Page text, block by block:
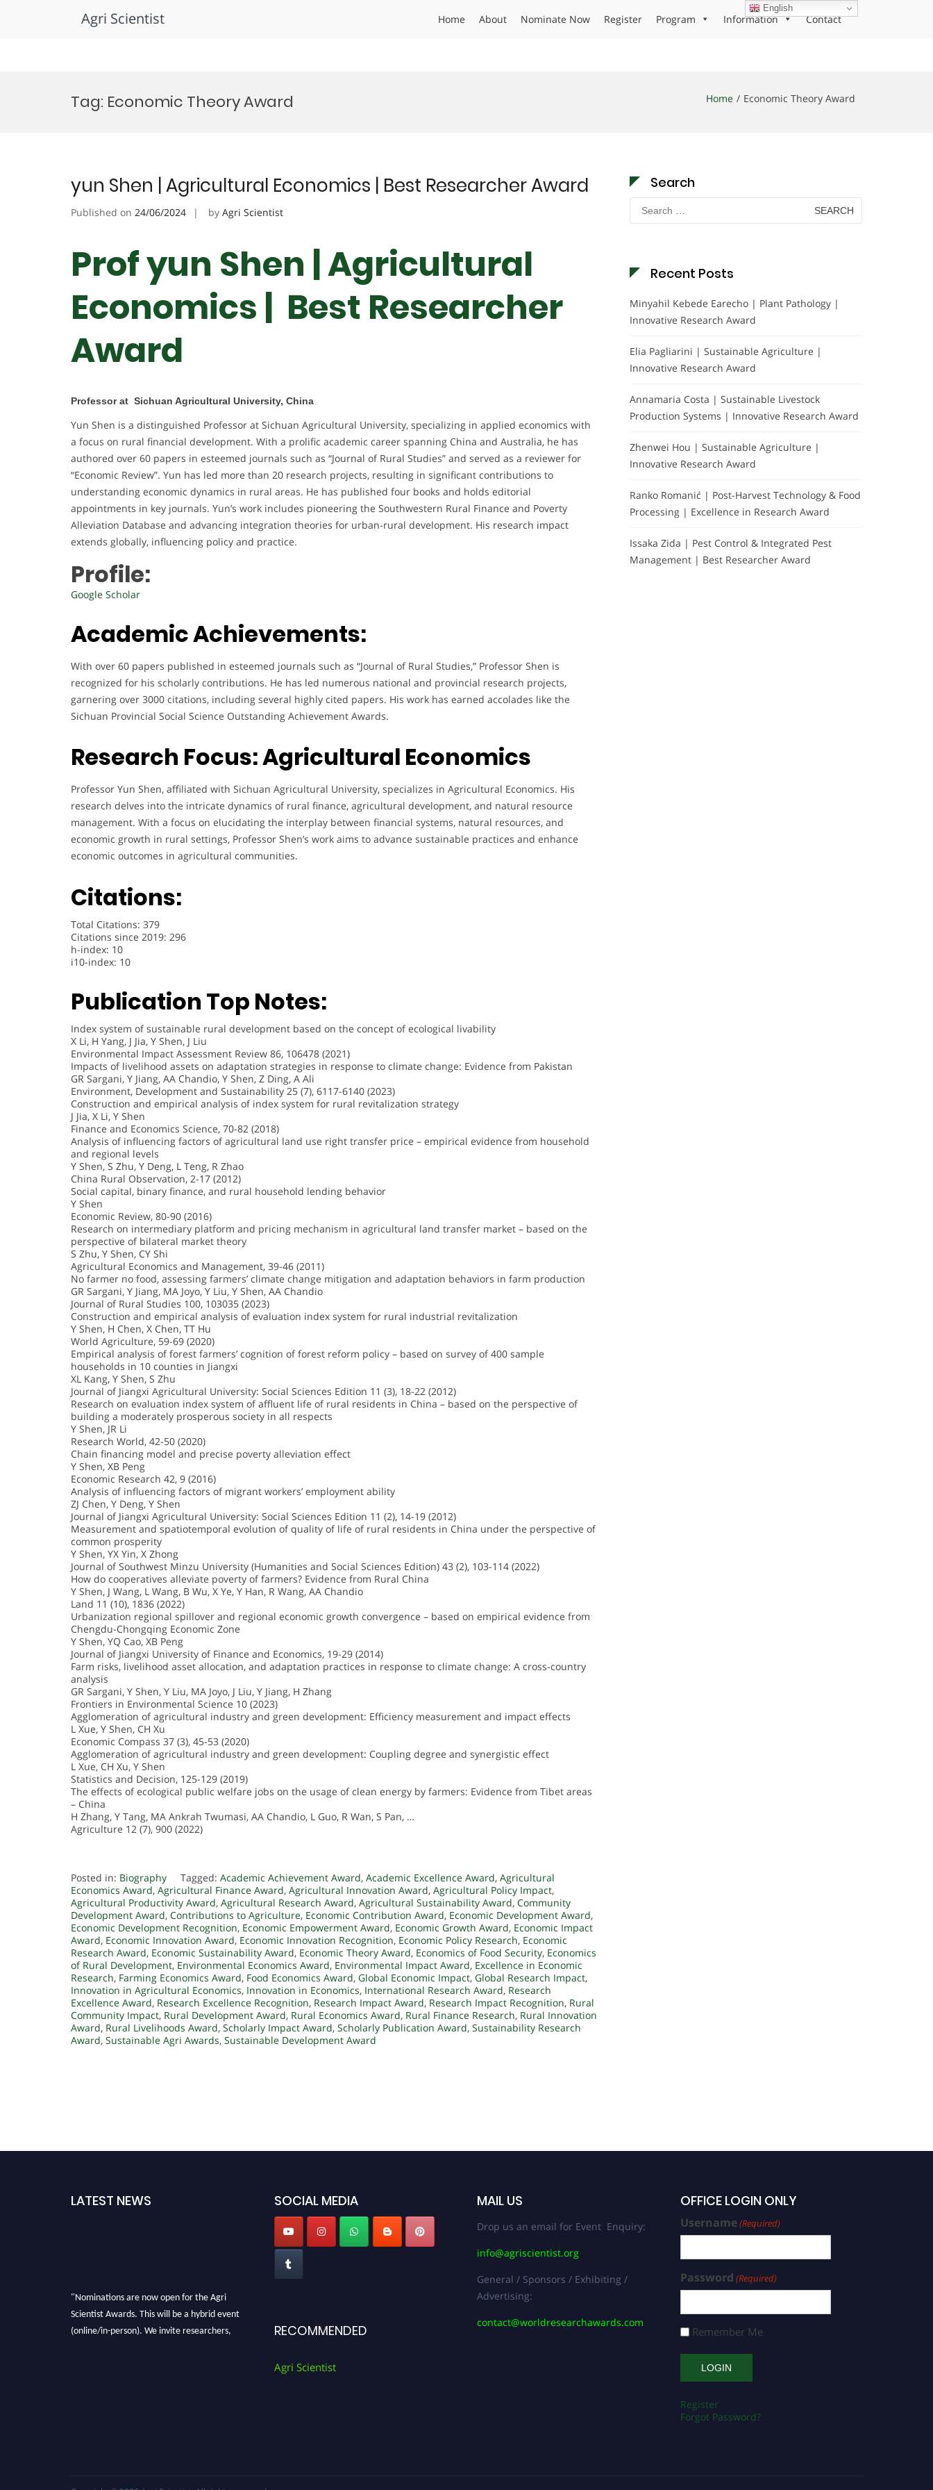
Agri Scientist Home About Nominate Now Register Program Information Contact
Tag: Economic Theory Award Home Economic Theory Award
yun Shen | Agricultural Economics | Best Researcher Award
Published on 24/06/2024 by Agri Scientist
Prof yun Shen | Agricultural
Economics | Best Researcher
Award
Professor at Sichuan Agricultural University, China
Yun Shen is a distinguished Professor at Sichuan Agricultural University, specializing in applied economics with
a focus on rural financial development. With a prolific academic career spanning China and Australia, he has
authored over 60 papers in esteemed journals such as “Journal of Rural Studies” and served as a reviewer for
“Economic Review”. Yun has led more than 20 research projects, resulting in significant contributions to
understanding economic dynamics in rural areas. He has published four books and holds editorial
appointments in key journals. Yun’s work includes pioneering the Southwestern Rural Finance and Poverty
Alleviation Database and advancing integration theories for urban-rural development. His research impact
extends globally, influencing policy and practice.
Profile:
Google Scholar
Academic Achievements:
With over 60 papers published in esteemed journals such as “Journal of Rural Studies,” Professor Shen is
recognized for his scholarly contributions. He has led numerous national and provincial research projects,
garnering over 3000 citations, including several highly cited papers. His work has earned accolades like the
Sichuan Provincial Social Science Outstanding Achievement Awards.
Research Focus: Agricultural Economics
Professor Yun Shen, affiliated with Sichuan Agricultural University, specializes in Agricultural Economics. His
research delves into the intricate dynamics of rural finance, agricultural development, and natural resource
management. With a focus on elucidating the interplay between financial systems, natural resources, and
economic growth in rural settings, Professor Shen’s work aims to advance sustainable practices and enhance
economic outcomes in agricultural communities.
Citations:
Total Citations: 379
Citations since 2019: 296
h-index: 10
i10-index: 10
Publication Top Notes:
Index system of sustainable rural development based on the concept of ecological livability
X Li, H Yang, J Jia, Y Shen, J Liu
Environmental Impact Assessment Review 86, 106478 (2021)
Impacts of livelihood assets on adaptation strategies in response to climate change: Evidence from Pakistan
GR Sargani, Y Jiang, AA Chandio, Y Shen, Z Ding, A Ali
Environment, Development and Sustainability 25 (7), 6117-6140 (2023)
Construction and empirical analysis of index system for rural revitalization strategy
J Jia, X Li, Y Shen
Finance and Economics Science, 70-82 (2018)
Analysis of influencing factors of agricultural land use right transfer price – empirical evidence from household
and regional levels
Y Shen, S Zhu, Y Deng, L Teng, R Zhao
China Rural Observation, 2-17 (2012)
Social capital, binary finance, and rural household lending behavior
Y Shen
Economic Review, 80-90 (2016)
Research on intermediary platform and pricing mechanism in agricultural land transfer market – based on the
perspective of bilateral market theory
S Zhu, Y Shen, CY Shi
Agricultural Economics and Management, 39-46 (2011)
No farmer no food, assessing farmers’ climate change mitigation and adaptation behaviors in farm production
GR Sargani, Y Jiang, MA Joyo, Y Liu, Y Shen, AA Chandio
Journal of Rural Studies 100, 103035 (2023)
Construction and empirical analysis of evaluation index system for rural industrial revitalization
Y Shen, H Chen, X Chen, TT Hu
World Agriculture, 59-69 (2020)
Empirical analysis of forest farmers’ cognition of forest reform policy – based on survey of 400 sample
households in 10 counties in Jiangxi
XL Kang, Y Shen, S Zhu
Journal of Jiangxi Agricultural University: Social Sciences Edition 11 (3), 18-22 (2012)
Research on evaluation index system of affluent life of rural residents in China – based on the perspective of
building a moderately prosperous society in all respects
Y Shen, JR Li
Research World, 42-50 (2020)
Chain financing model and precise poverty alleviation effect
Y Shen, XB Peng
Economic Research 42, 9 (2016)
Analysis of influencing factors of migrant workers’ employment ability
ZJ Chen, Y Deng, Y Shen
Journal of Jiangxi Agricultural University: Social Sciences Edition 11 (2), 14-19 (2012)
Measurement and spatiotemporal evolution of quality of life of rural residents in China under the perspective of
common prosperity
Y Shen, YX Yin, X Zhong
Journal of Southwest Minzu University (Humanities and Social Sciences Edition) 43 (2), 103-114 (2022)
How do cooperatives alleviate poverty of farmers? Evidence from Rural China
Y Shen, J Wang, L Wang, B Wu, X Ye, Y Han, R Wang, AA Chandio
Land 11 (10), 1836 (2022)
Urbanization regional spillover and regional economic growth convergence – based on empirical evidence from
Chengdu-Chongqing Economic Zone
Y Shen, YQ Cao, XB Peng
Journal of Jiangxi University of Finance and Economics, 19-29 (2014)
Farm risks, livelihood asset allocation, and adaptation practices in response to climate change: A cross-country
analysis
GR Sargani, Y Shen, Y Liu, MA Joyo, J Liu, Y Jiang, H Zhang
Frontiers in Environmental Science 10 (2023)
Agglomeration of agricultural industry and green development: Efficiency measurement and impact effects
L Xue, Y Shen, CH Xu
Economic Compass 37 (3), 45-53 (2020)
Agglomeration of agricultural industry and green development: Coupling degree and synergistic effect
L Xue, CH Xu, Y Shen
Statistics and Decision, 125-129 (2019)
The effects of ecological public welfare jobs on the usage of clean energy by farmers: Evidence from Tibet areas
– China
H Zhang, Y Tang, MA Ankrah Twumasi, AA Chandio, L Guo, R Wan, S Pan, …
Agriculture 12 (7), 900 (2022)
Posted in: Biography Tagged: Academic Achievement Award, Academic Excellence Award, Agricultural
Economics Award, Agricultural Finance Award, Agricultural Innovation Award, Agricultural Policy Impact,
Agricultural Productivity Award, Agricultural Research Award, Agricultural Sustainability Award, Community
Development Award, Contributions to Agriculture, Economic Contribution Award, Economic Development Award,
Economic Development Recognition, Economic Empowerment Award, Economic Growth Award, Economic Impact
Award, Economic Innovation Award, Economic Innovation Recognition, Economic Policy Research, Economic
Research Award, Economic Sustainability Award, Economic Theory Award, Economics of Food Security, Economics
of Rural Development, Environmental Economics Award, Environmental Impact Award, Excellence in Economic
Research, Farming Economics Award, Food Economics Award, Global Economic Impact, Global Research Impact,
Innovation in Agricultural Economics, Innovation in Economics, International Research Award, Research
Excellence Award, Research Excellence Recognition, Research Impact Award, Research Impact Recognition, Rural
Community Impact, Rural Development Award, Rural Economics Award, Rural Finance Research, Rural Innovation
Award, Rural Livelihoods Award, Scholarly Impact Award, Scholarly Publication Award, Sustainability Research
Award, Sustainable Agri Awards, Sustainable Development Award
Search
Search
for:
Recent Posts
Minyahil Kebede Earecho | Plant Pathology |
Innovative Research Award
Elia Pagliarini | Sustainable Agriculture |
Innovative Research Award
Annamaria Costa | Sustainable Livestock
Production Systems | Innovative Research Award
Zhenwei Hou | Sustainable Agriculture |
Innovative Research Award
Ranko Romanić | Post-Harvest Technology & Food
Processing | Excellence in Research Award
Issaka Zida | Pest Control & Integrated Pest
Management | Best Researcher Award
LATEST NEWS
"Nominations are now open for the Agri
Scientist Awards. This will be a hybrid event
(online/in-person). We invite researchers,
SOCIAL MEDIA
RECOMMENDED
Agri Scientist
MAIL US
Drop us an email for Event Enquiry:
info@agriscientist.org
General / Sponsors / Exhibiting /
Advertising:
contact@worldresearchawards.com
OFFICE LOGIN ONLY
Username(Required)
Password (Required)
Remember Me
Register
Forgot Password?
English